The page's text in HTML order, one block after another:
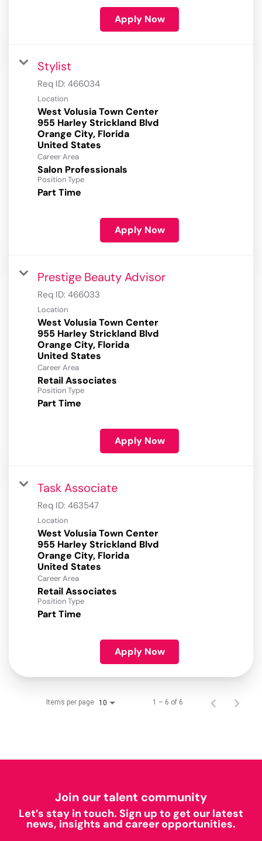
Apply Now
Stylist
Req ID: 466034
Location
West Volusia Town Center
955 Harley Strickland Blvd
Orange City, Florida
Career Area
Salon Professionals
Position Type
Part Time
Apply Now
Prestige Beauty Advisor
Req ID: 466033
Location
West Volusia Town Center
955 Harley Strickland Blvd
Orange City, Florida
Career Area
Retail Associates
Position Type
Part Time
Apply Now
Task Associate
Req ID: 463547
Location
West Volusia Town Center
955 Harley Strickland Blvd
Orange City, Florida
Career Area
Retail Associates
Position Type
Part Time
Apply Now
Items per page 10 1 – 6 of 6
Join our talent community
Let’s stay in touch. Sign up to get our latest
news, insights and career opportunities.